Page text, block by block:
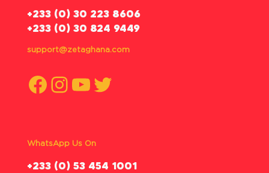
‪+233 (0) 30 223 8606
+233 (0) 30 824 9449
support@zetaghana.com
Facebook
Instagram
YouTube
Twitter
WhatsApp Us On
‪+233 (0) 53 454 1001